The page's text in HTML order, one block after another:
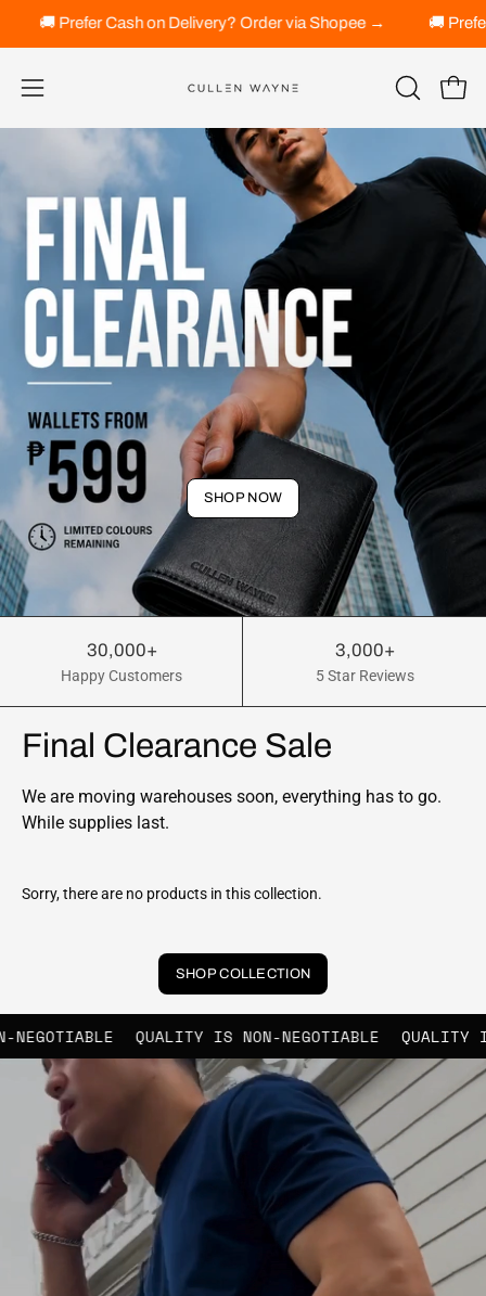
via Shopee → 🚚 Prefer Cash on Delivery? Order via
Open
navigation
OPEN
SEARCH
BAR
Open
SHOP NOW
30,000+
Happy Customers
3,000+
5 Star Reviews
Final Clearance Sale
We are moving warehouses soon, everything has to go.
While supplies last.
Sorry, there are no products in this collection.
SHOP COLLECTION
QUALITY IS NON-NEGOTIABLE QUALITY IS NON-